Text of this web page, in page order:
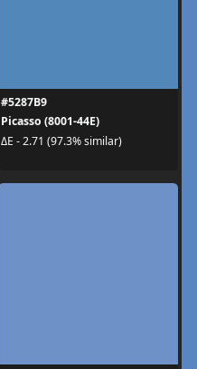
#5287B9
Picasso (8001-44E)
ΔE - 2.71 (97.3% similar)